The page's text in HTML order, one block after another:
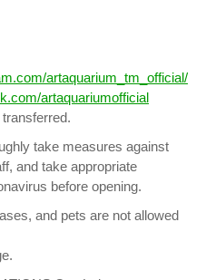
artaquarium_tm_official/
artaquariumofficial
take measures against
and take appropriate
before opening.
and pets are not allowed